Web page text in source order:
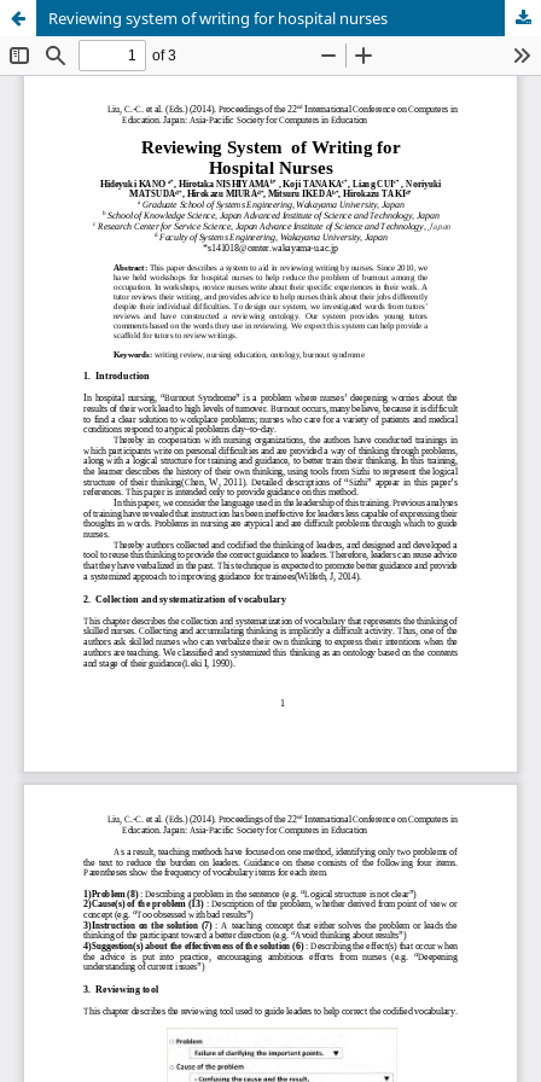
Reviewing system of writing for hospital nurses